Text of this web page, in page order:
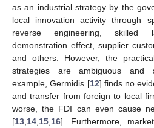
as an industrial strategy by the
local innovation activity through
reverse engineering, skilled
demonstration effect, supplier
and others. However, the
strategies are ambiguous and
example, Germidis [12] finds no
and transfer from foreign to local
worse, the FDI can even cause
[13 14 15 16]. Furthermore,